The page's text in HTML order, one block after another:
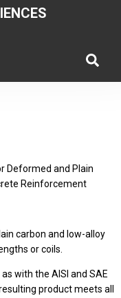
Deformed and Plain
Reinforcement
carbon and low-alloy
or coils.
with the AISI and SAE
product meets all